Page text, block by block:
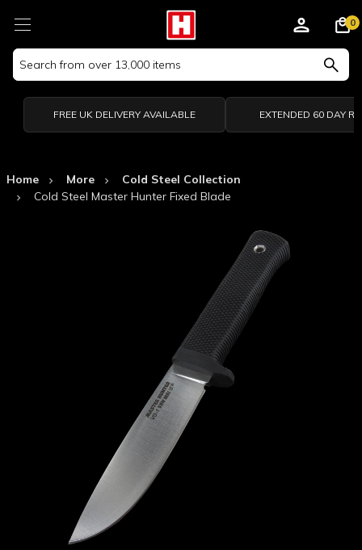
Search
Keyword:
0
FREE UK DELIVERY AVAILABLE EXTENDED 60 DAY
Home More
Cold Steel Collection
Cold Steel Master Hunter Fixed Blade